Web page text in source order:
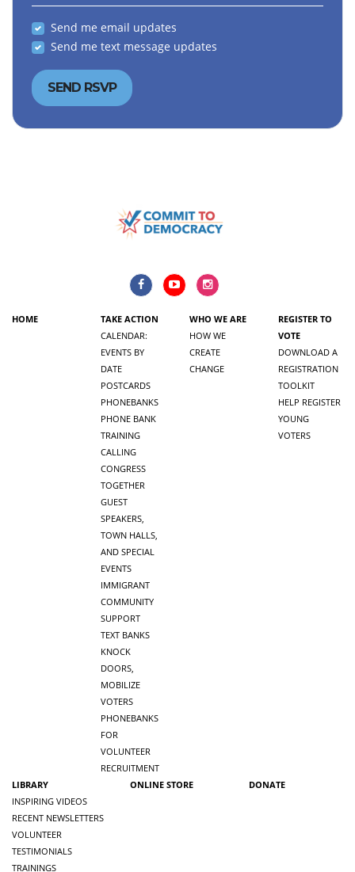
Send me email updates
Send me text message updates
HOME
TAKE ACTION
CALENDAR:
EVENTS BY
DATE
POSTCARDS
PHONEBANKS
PHONE BANK
TRAINING
CALLING
CONGRESS
TOGETHER
GUEST
SPEAKERS,
TOWN HALLS,
AND SPECIAL
EVENTS
IMMIGRANT
COMMUNITY
SUPPORT
TEXT BANKS
KNOCK
DOORS,
MOBILIZE
VOTERS
PHONEBANKS
FOR
VOLUNTEER
RECRUITMENT
WHO WE ARE
HOW WE
CREATE
CHANGE
REGISTER TO
VOTE
DOWNLOAD A
REGISTRATION
TOOLKIT
HELP REGISTER
YOUNG
VOTERS
LIBRARY
INSPIRING VIDEOS
RECENT NEWSLETTERS
VOLUNTEER
TESTIMONIALS
TRAININGS
ONLINE STORE DONATE